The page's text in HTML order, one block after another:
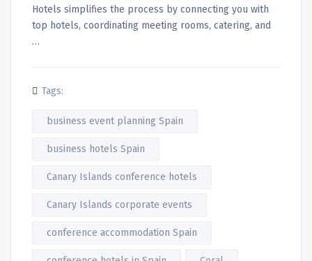
Hotels simplifies the process by connecting you with
top hotels, coordinating meeting rooms, catering, and
…
Tags:
business event planning Spain
business hotels Spain
Canary Islands conference hotels
Canary Islands corporate events
conference accommodation Spain